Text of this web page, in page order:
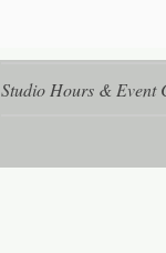
Studio Hours & Event